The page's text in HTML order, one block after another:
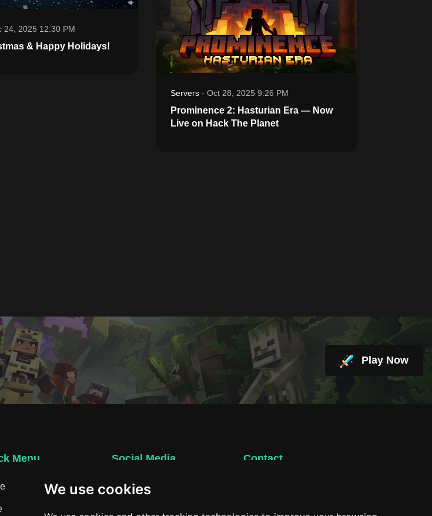
We use cookies
24, 2025 12:30 PM
& Happy Holidays!
Servers - Oct 28, 2025 9:26 PM
Prominence 2: Hasturian Era — Now
Live on Hack The Planet
Play Now
Menu Social Media
Discord
Contact